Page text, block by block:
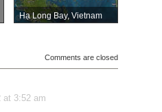
Hạ Long Bay, Vietnam
Comments are closed
at 3:52 am